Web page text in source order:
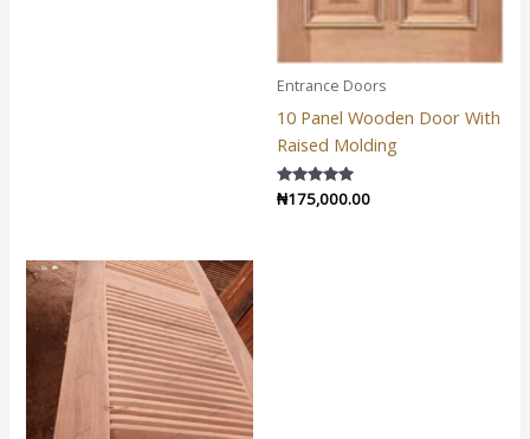
Entrance Doors
10 Panel Wooden Door With
Raised Molding
Rated
5.00
₦175,000.00